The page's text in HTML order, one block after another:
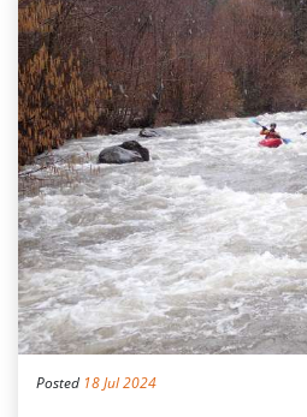
Posted 18 Jul 2024